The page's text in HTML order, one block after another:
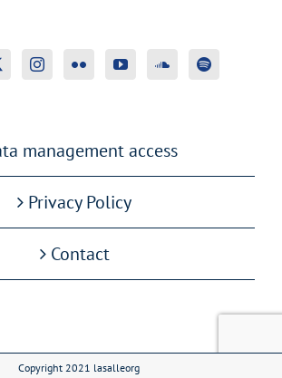
management access
Privacy Policy
Contact
Copyright 2021 lasalleorg